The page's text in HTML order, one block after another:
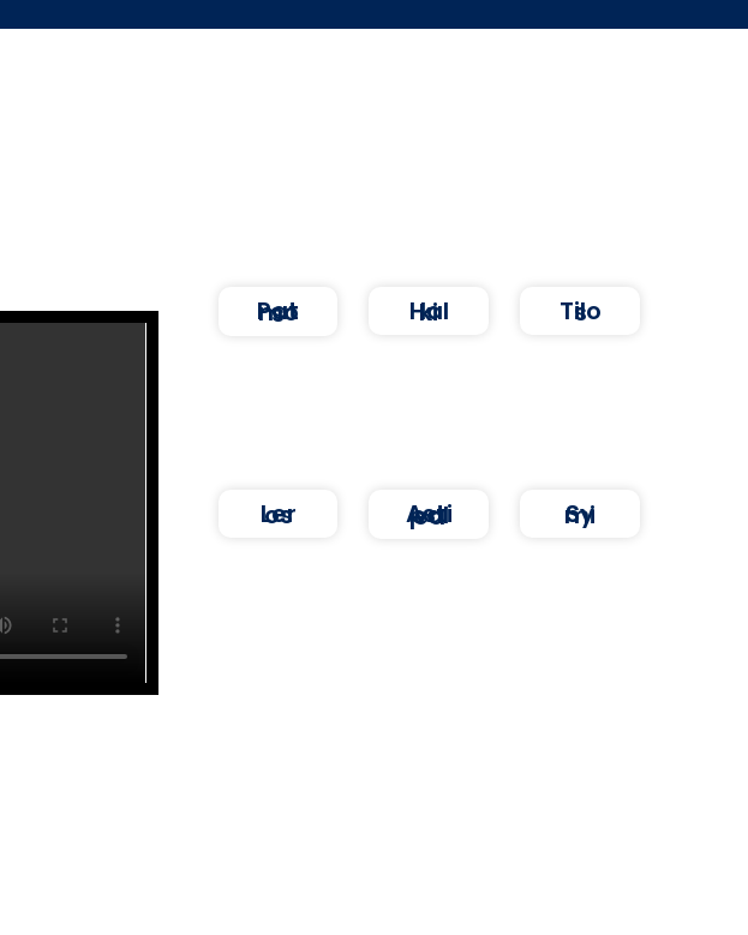
Patmos Halki Tilos
Leros Astipalea Symi